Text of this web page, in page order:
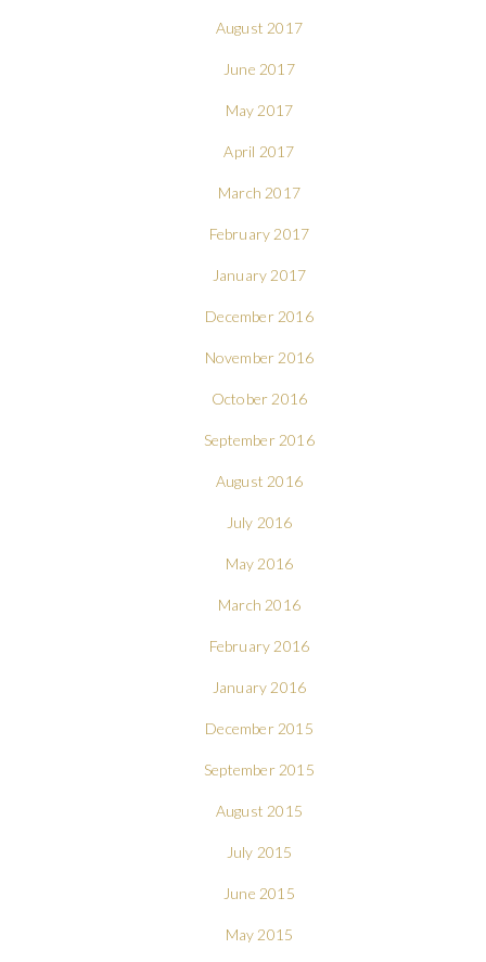
August 2017
June 2017
May 2017
April 2017
March 2017
February 2017
January 2017
December 2016
November 2016
October 2016
September 2016
August 2016
July 2016
May 2016
March 2016
February 2016
January 2016
December 2015
September 2015
August 2015
July 2015
June 2015
May 2015